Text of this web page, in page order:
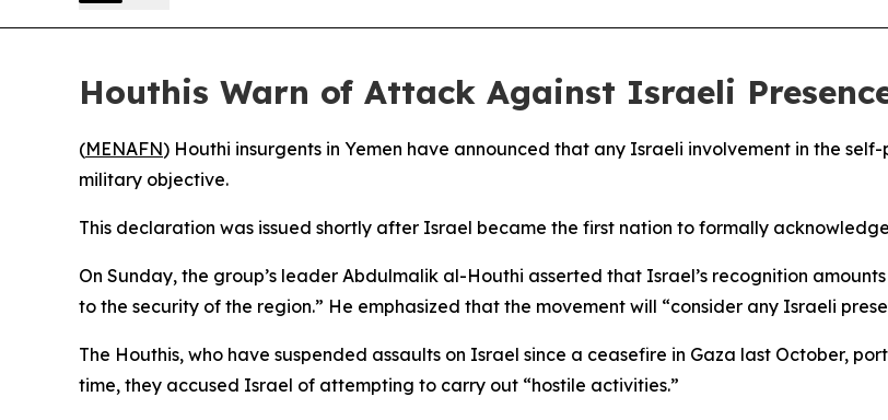
Houthis Warn of Attack Against Israeli
(MENAFN) Houthi insurgents in Yemen have announced that any Israeli involvement in the
military objective.
This declaration was issued shortly after Israel became the first nation to formally
On Sunday, the group’s leader Abdulmalik al-Houthi asserted that Israel’s recognition
to the security of the region.” He emphasized that the movement will “consider any Israeli
The Houthis, who have suspended assaults on Israel since a ceasefire in Gaza last October,
time, they accused Israel of attempting to carry out “hostile activities.”